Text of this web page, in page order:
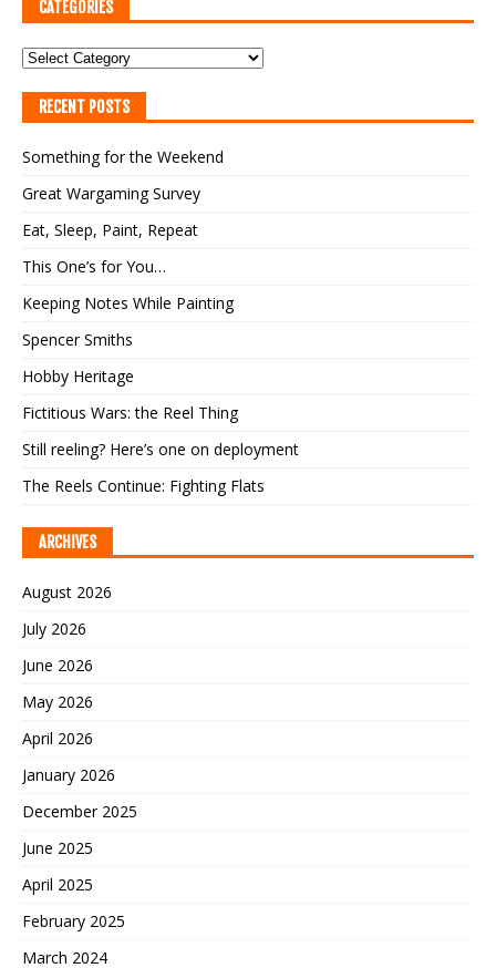
CATEGORIES
RECENT POSTS
Something for the Weekend
Great Wargaming Survey
Eat, Sleep, Paint, Repeat
This One’s for You…
Keeping Notes While Painting
Spencer Smiths
Hobby Heritage
Fictitious Wars: the Reel Thing
Still reeling? Here’s one on deployment
The Reels Continue: Fighting Flats
ARCHIVES
August 2026
July 2026
June 2026
May 2026
April 2026
January 2026
December 2025
June 2025
April 2025
February 2025
March 2024